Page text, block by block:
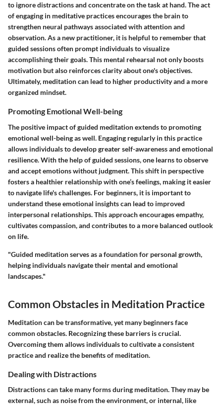
to ignore distractions and concentrate on the task at hand. The act
of engaging in meditative practices encourages the brain to
strengthen neural pathways associated with attention and
observation. As a new practitioner, it is helpful to remember that
guided sessions often prompt individuals to visualize
accomplishing their goals. This mental rehearsal not only boosts
motivation but also reinforces clarity about one's objectives.
Ultimately, meditation can lead to higher productivity and a more
organized mindset.
Promoting Emotional Well-being
The positive impact of guided meditation extends to promoting
emotional well-being as well. Engaging regularly in this practice
allows individuals to develop greater self-awareness and emotional
resilience. With the help of guided sessions, one learns to observe
and accept emotions without judgment. This shift in perspective
fosters a healthier relationship with one’s feelings, making it easier
to navigate life's challenges. For beginners, it is important to
understand these emotional insights can lead to improved
interpersonal relationships. This approach encourages empathy,
cultivates compassion, and contributes to a more balanced outlook
on life.
"Guided meditation serves as a foundation for personal growth,
helping individuals navigate their mental and emotional
landscapes."
Common Obstacles in Meditation Practice
Meditation can be transformative, yet many beginners face
common obstacles. Recognizing these barriers is crucial.
Overcoming them allows individuals to cultivate a consistent
practice and realize the benefits of meditation.
Dealing with Distractions
Distractions can take many forms during meditation. They may be
external, such as noise from the environment, or internal, like